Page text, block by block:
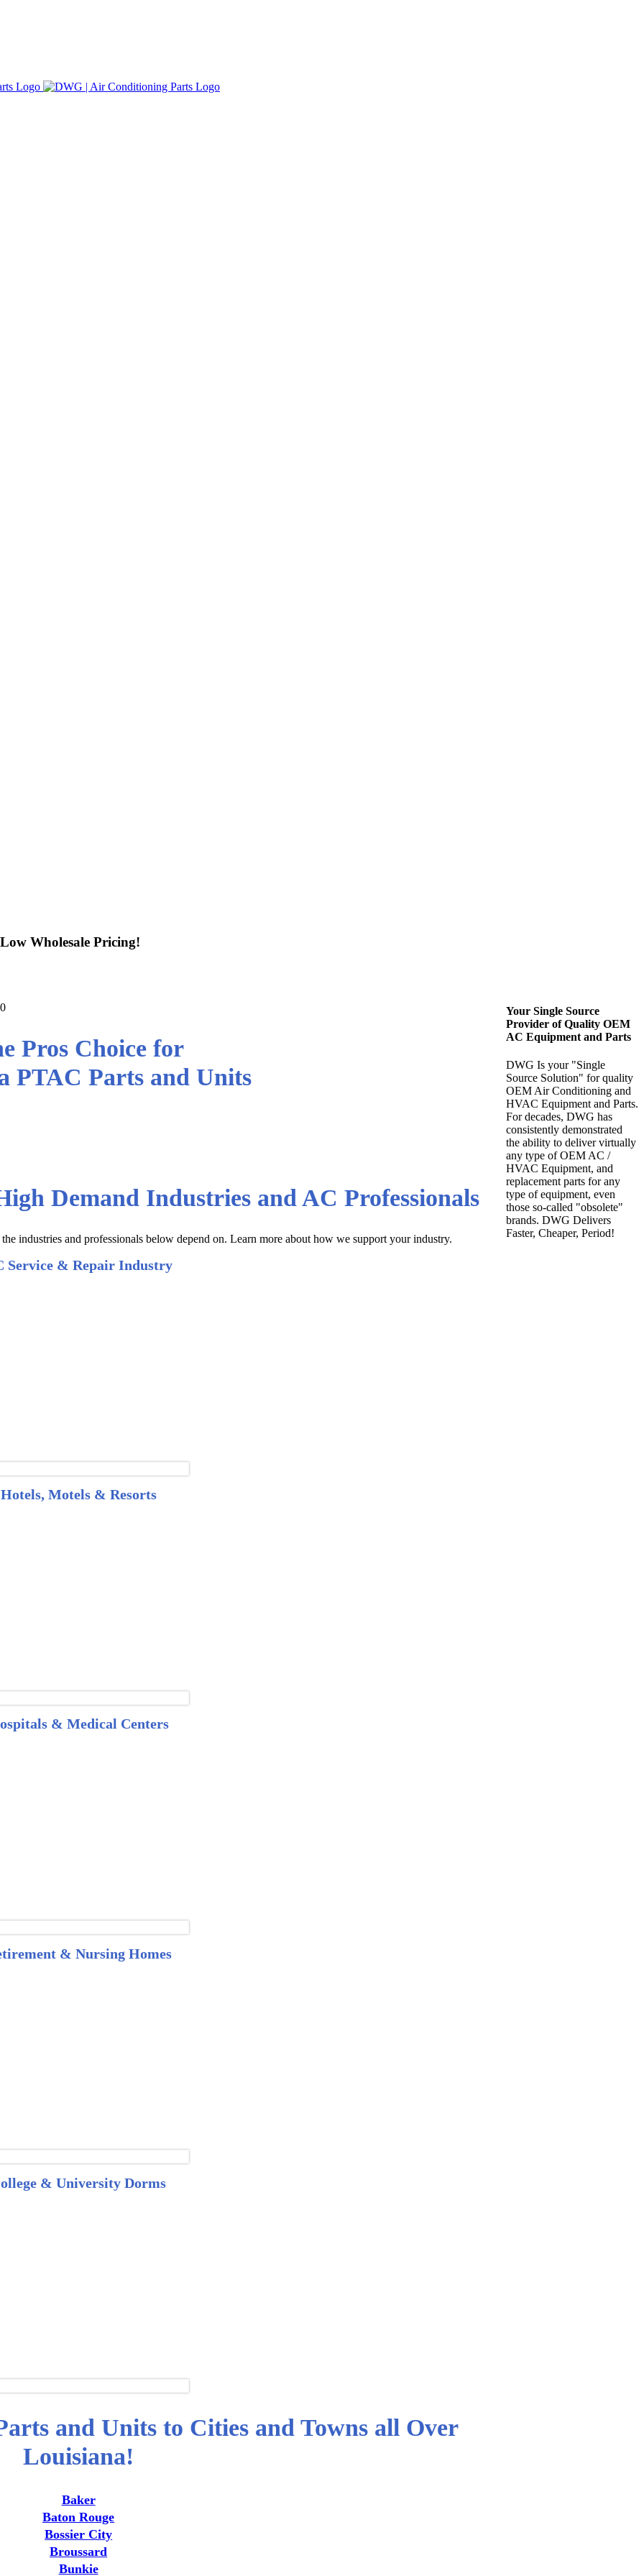
Wholesale Pricing!
Pros Choice for
PTAC Parts and Units
Demand Industries and AC Professionals
industries and professionals below depend on. Learn more about how we support your industry.
Service & Repair Industry
Hotels, Motels & Resorts
& Medical Centers
& Nursing Homes
& University Dorms
and Units to Cities and Towns all Over
Louisiana!
Baker
Baton Rouge
Bossier City
Broussard
Bunkie
Your Single Source
Provider of Quality OEM
AC Equipment and Parts
DWG Is your "Single
Source Solution" for quality
OEM Air Conditioning and
HVAC Equipment and Parts.
For decades, DWG has
consistently demonstrated
the ability to deliver virtually
any type of OEM AC /
HVAC Equipment, and
replacement parts for any
type of equipment, even
those so-called "obsolete"
brands. DWG Delivers
Faster, Cheaper, Period!